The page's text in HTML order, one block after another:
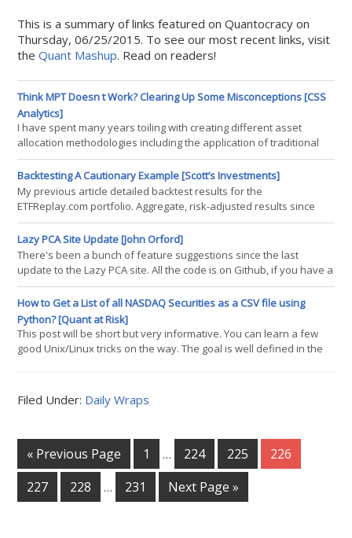
This is a summary of links featured on Quantocracy on
Thursday, 06/25/2015. To see our most recent links, visit
theQuant Mashup. Read on readers!
Think MPT Doesn t Work? Clearing Up Some Misconceptions [CSS
Analytics]
I have spent many years toiling with creating different asset
allocation methodologies including the application of traditional
and non-traditional portfolio optimization. Given the recent flare
of articles on this topic in the blogosphere, I felt it was worthwhile
to share my two cents. Applying optimization to a tactical approach
is a topic that readers may already be familiar with,
Backtesting A Cautionary Example [Scott’s Investments]
My previous article detailed backtest results for the
ETFReplay.com portfolio. Aggregate, risk-adjusted results since
2004 were impressive when compared to a 60/40 Vanguard
mutual fund. However, results over the past 2-3 years lagged the
benchmark. The test below was conducted using Portfolio123
(P123?). It uses a similar ranking system to the ETFReplay 6/3/3
system but
Lazy PCA Site Update [John Orford]
There's been a bunch of feature suggestions since the last
update to the Lazy PCA site. All the code is on Github, if you have a
little Javascript experience, I will gladly walk you through it. Please
keep shooting feature ideas over too though. You know when
you're done with an app when you can't remove any more
features, and that's where my minds
How to Get a List of all NASDAQ Securities as a CSV file using
Python? [Quant at Risk]
This post will be short but very informative. You can learn a few
good Unix/Linux tricks on the way. The goal is well defined in the
writing a single line of Unix commands is more than enough to
deliver exactly what we need (a basic text file processing)
Filed Under: Daily Wraps
« Previous Page 1 … 224 225
226
227
228 … 231 Next Page »